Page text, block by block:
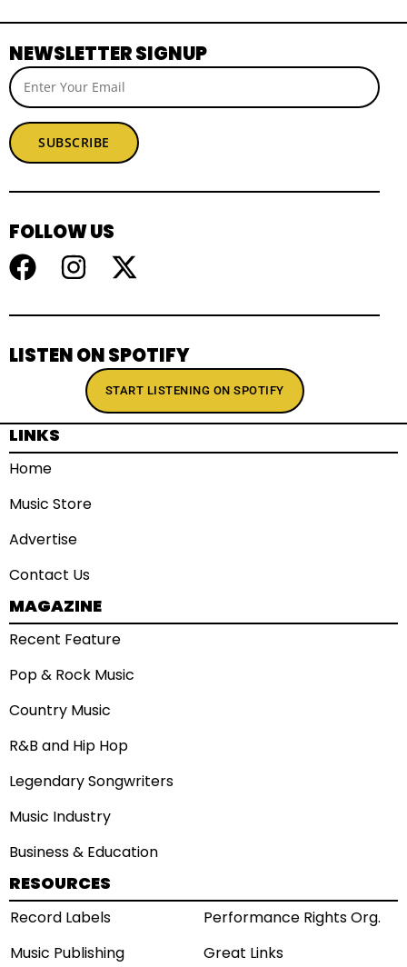
NEWSLETTER SIGNUP
SUBSCRIBE
FOLLOW US
LISTEN ON SPOTIFY
START LISTENING ON SPOTIFY
LINKS
Home
Music Store
Advertise
Contact Us
MAGAZINE
Recent Feature
Pop & Rock Music
Country Music
R&B and Hip Hop
Legendary Songwriters
Music Industry
Business & Education
RESOURCES
Record Labels
Music Publishing
Performance Rights Org.
Great Links